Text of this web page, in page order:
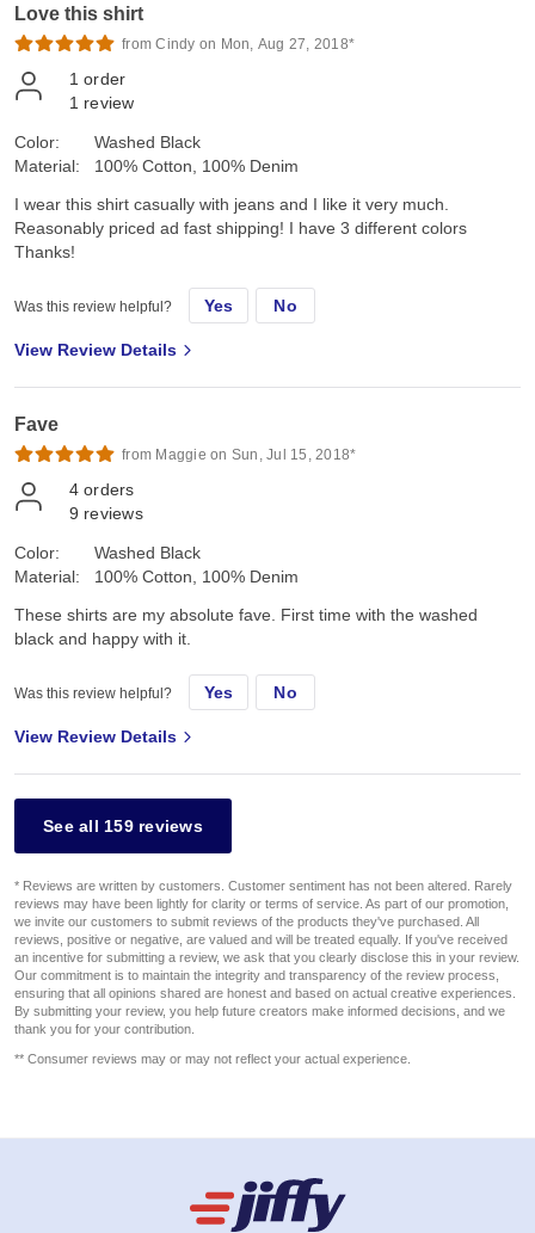
Love this shirt
from Cindy on Mon, Aug 27, 2018*
1 order
1 review
Color:
Material:
Washed Black
100% Cotton, 100% Denim
I wear this shirt casually with jeans and I like it very much.
Reasonably priced ad fast shipping! I have 3 different colors
Thanks!
Was this review helpful? Yes No
View Review Details
Fave
from Maggie on Sun, Jul 15, 2018*
4 orders
9 reviews
Color:
Material:
Washed Black
100% Cotton, 100% Denim
These shirts are my absolute fave. First time with the washed
black and happy with it.
Was this review helpful? Yes No
View Review Details
See all 159 reviews
* Reviews are written by customers. Customer sentiment has not been altered. Rarely
reviews may have been lightly for clarity or terms of service. As part of our promotion,
we invite our customers to submit reviews of the products they've purchased. All
reviews, positive or negative, are valued and will be treated equally. If you've received
an incentive for submitting a review, we ask that you clearly disclose this in your review.
Our commitment is to maintain the integrity and transparency of the review process,
ensuring that all opinions shared are honest and based on actual creative experiences.
By submitting your review, you help future creators make informed decisions, and we
thank you for your contribution.
** Consumer reviews may or may not reflect your actual experience.